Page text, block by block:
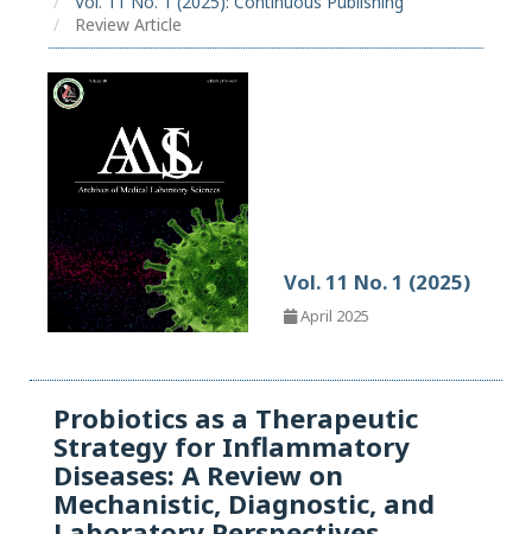
Review Article
Vol. 11 No. 1 (2025)
April 2025
Probiotics as a Therapeutic
Strategy for Inflammatory
Diseases: A Review on
Mechanistic, Diagnostic, and